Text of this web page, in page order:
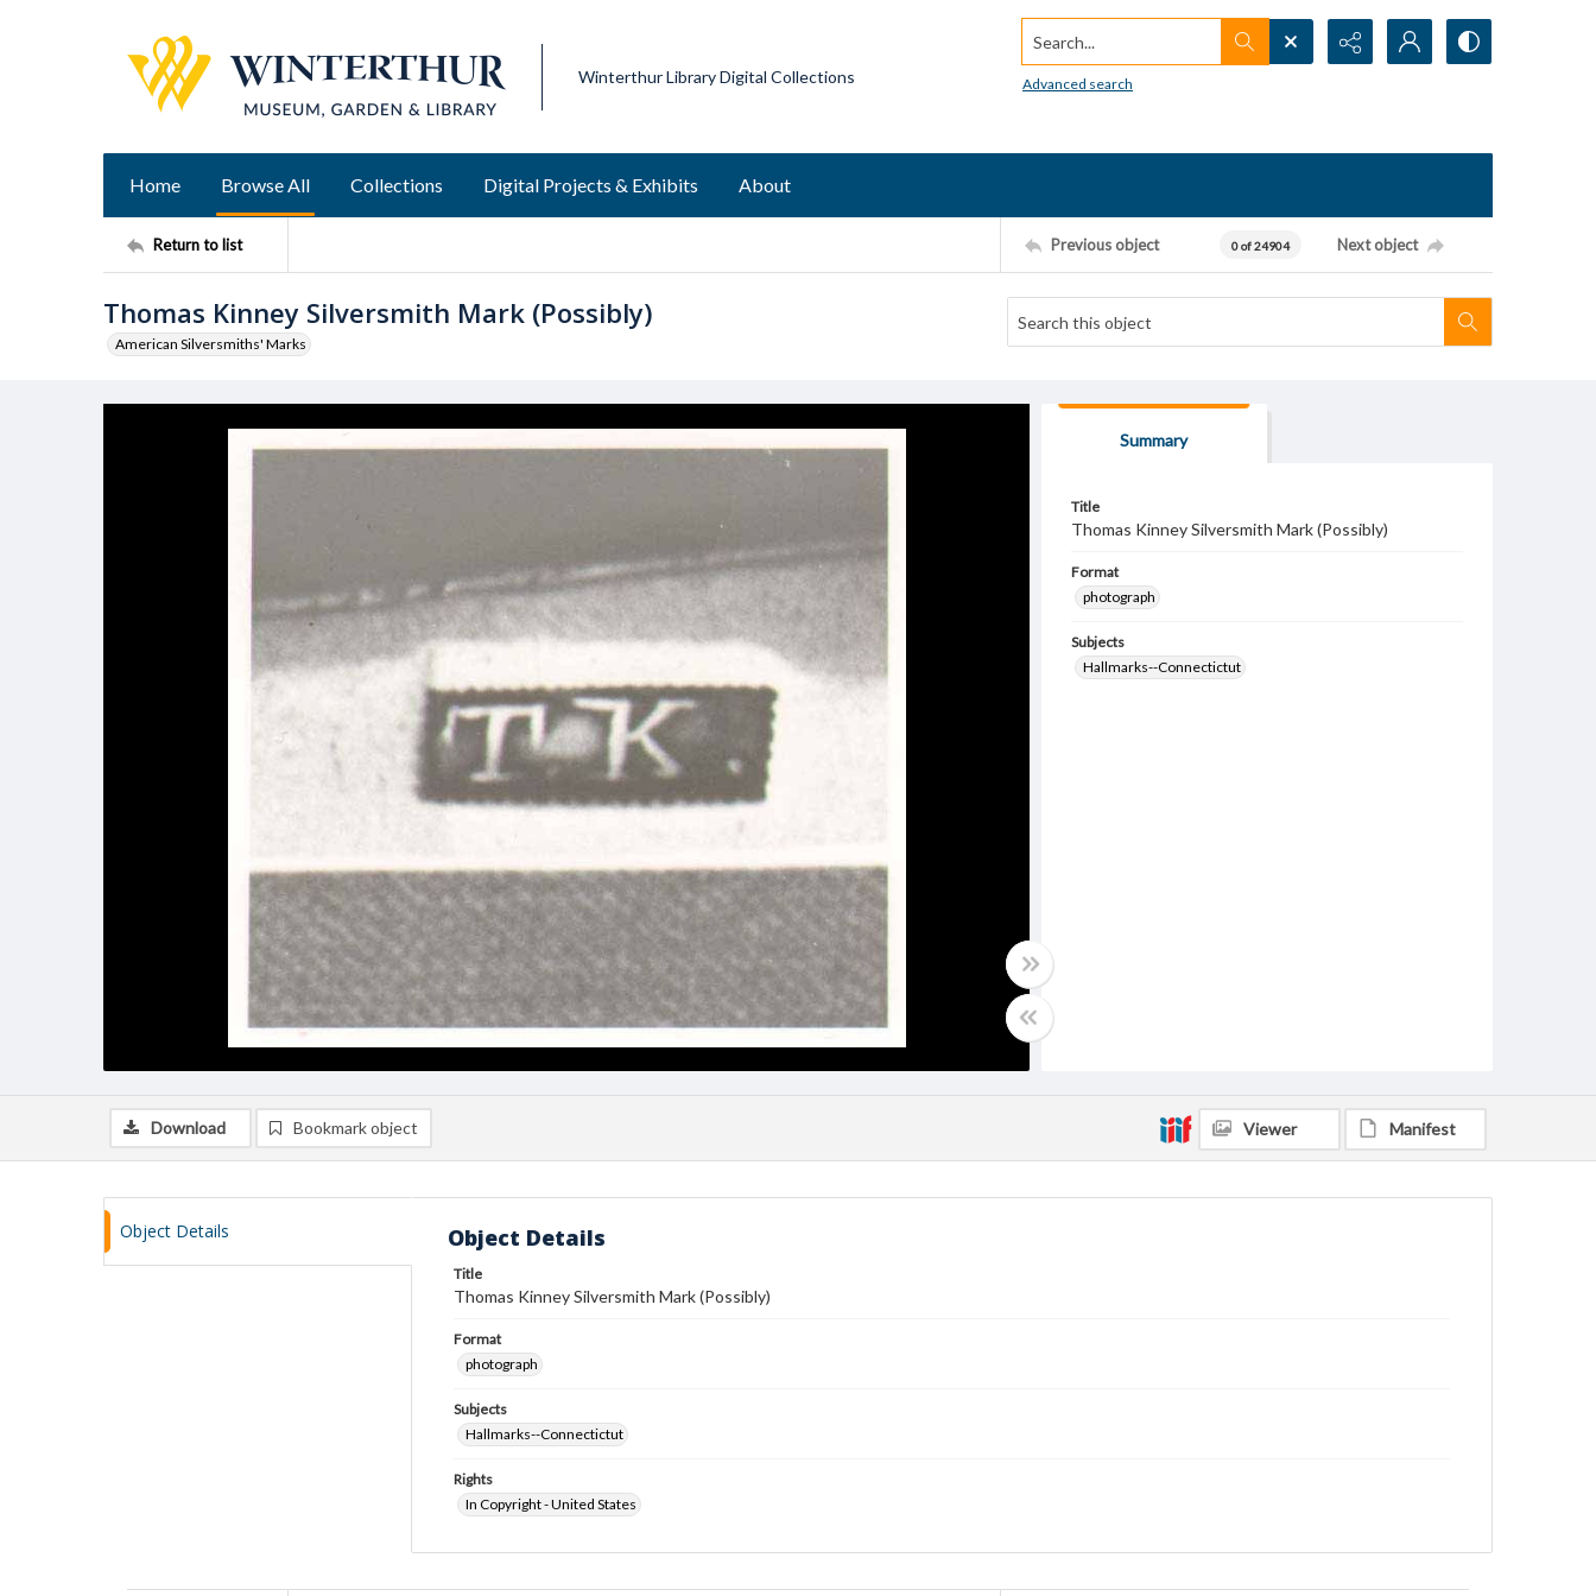
Winterthur Library Digital Collections
Search...
Advanced search
Home Browse All Collections Digital Projects & Exhibits About
Return to list Previous object 0 of 24904 Next object
Thomas Kinney Silversmith Mark (Possibly)
American Silversmiths' Marks
Summary
Title
Thomas Kinney Silversmith Mark (Possibly)
Format
photograph
Subjects
Hallmarks--Connectictut
Download Bookmark object Viewer Manifest
Object Details Object Details
Title
Thomas Kinney Silversmith Mark (Possibly)
Format
photograph
Subjects
Hallmarks--Connectictut
Rights
In Copyright - United States